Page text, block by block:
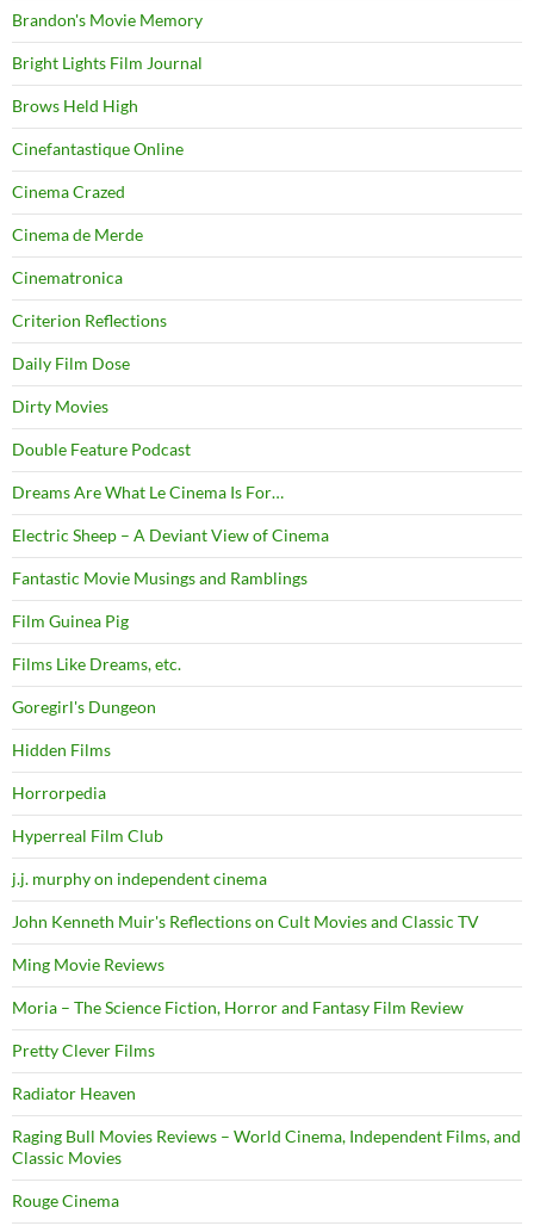
Brandon's Movie Memory
Bright Lights Film Journal
Brows Held High
Cinefantastique Online
Cinema Crazed
Cinema de Merde
Cinematronica
Criterion Reflections
Daily Film Dose
Dirty Movies
Double Feature Podcast
Dreams Are What Le Cinema Is For…
Electric Sheep – A Deviant View of Cinema
Fantastic Movie Musings and Ramblings
Film Guinea Pig
Films Like Dreams, etc.
Goregirl's Dungeon
Hidden Films
Horrorpedia
Hyperreal Film Club
j.j. murphy on independent cinema
John Kenneth Muir's Reflections on Cult Movies and Classic TV
Ming Movie Reviews
Moria – The Science Fiction, Horror and Fantasy Film Review
Pretty Clever Films
Radiator Heaven
Raging Bull Movies Reviews – World Cinema, Independent Films, and
Classic Movies
Rouge Cinema